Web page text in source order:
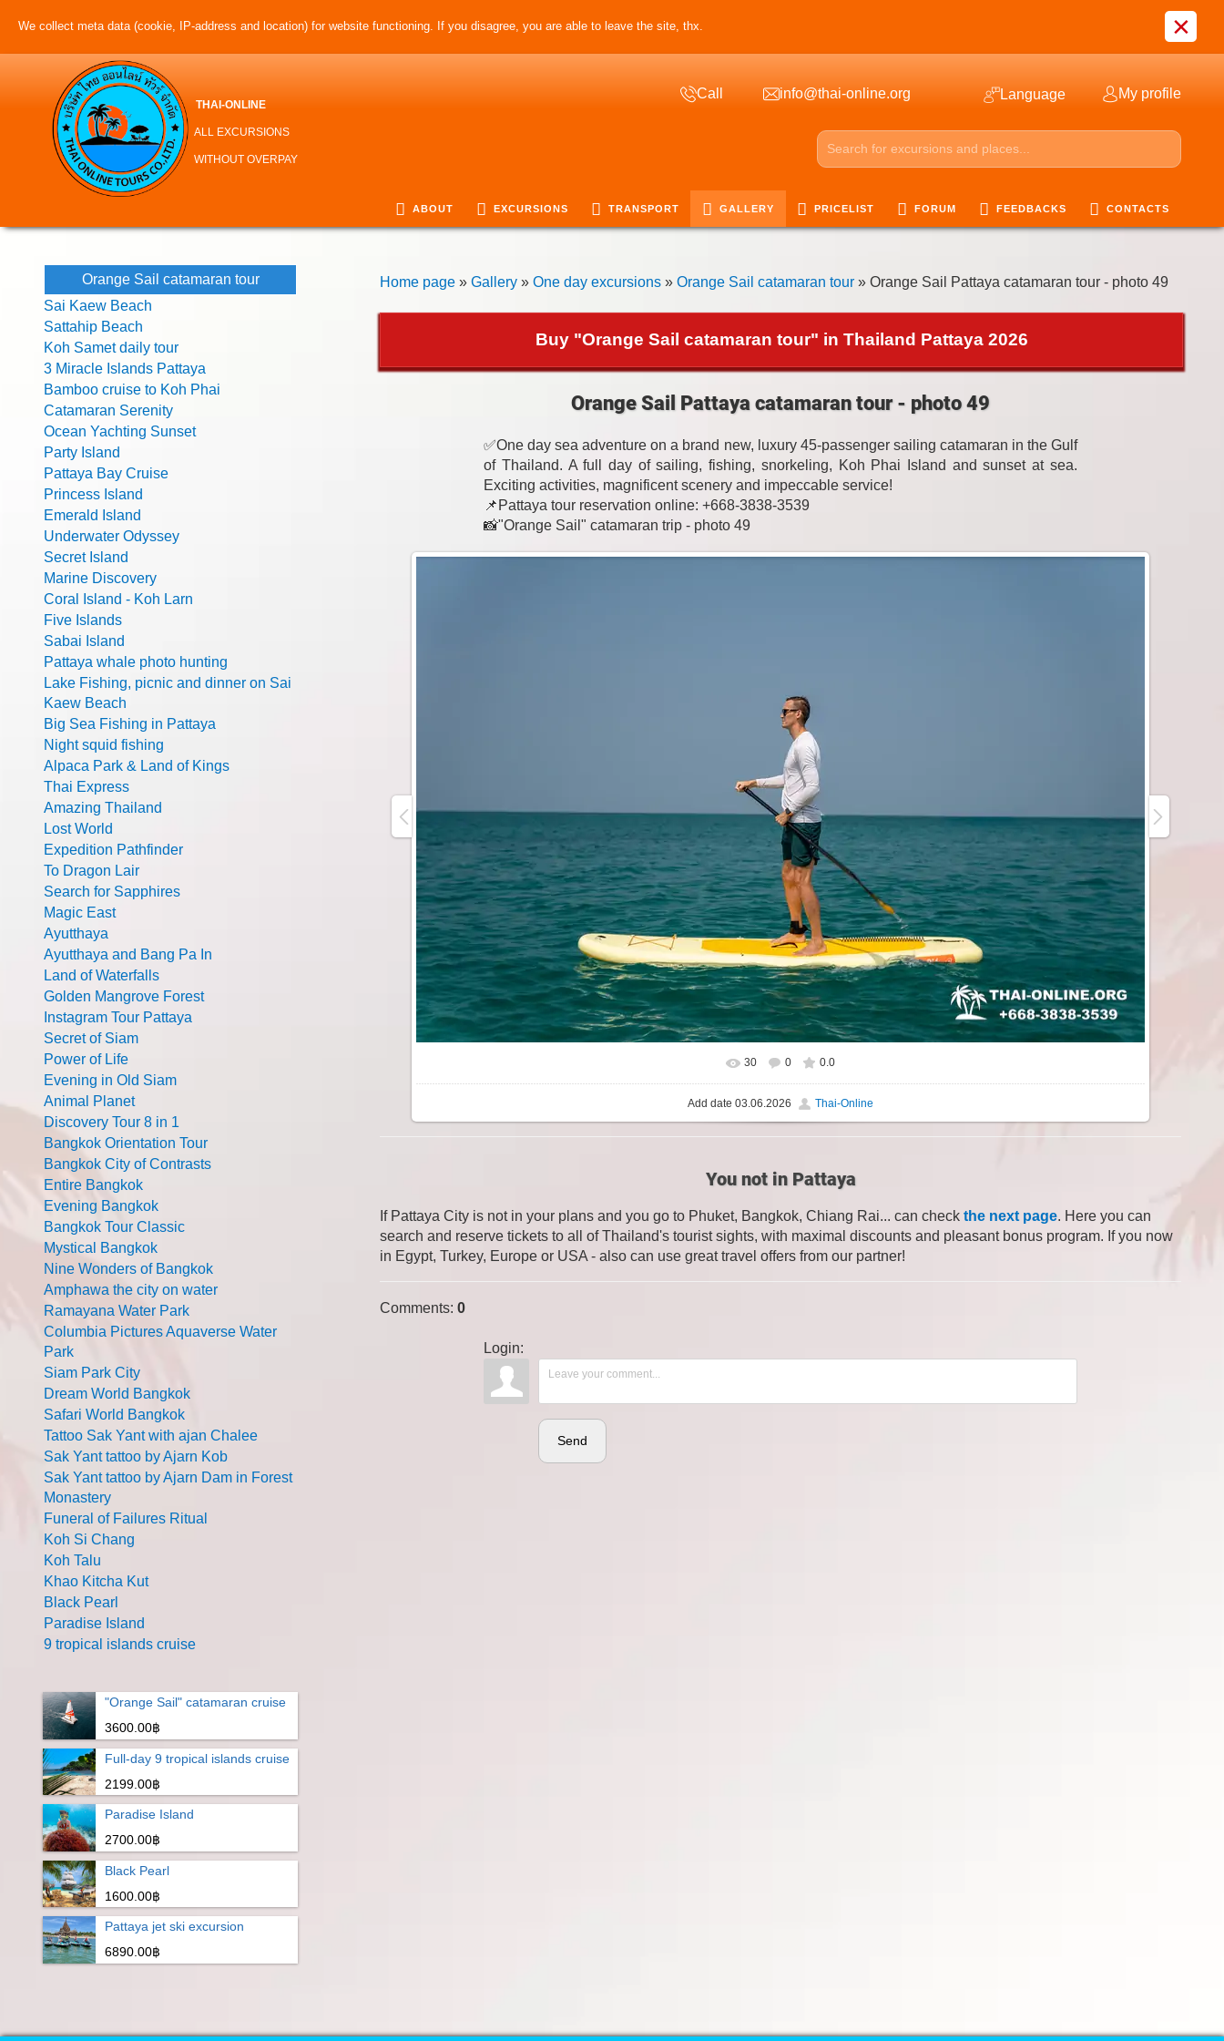
We collect meta data (cookie, IP-address and location) for website functioning. If you disagree, you are able to leave the site, thx. ×
THAI-ONLINE
ALL EXCURSIONS
WITHOUT OVERPAY
Call info@thai-online.org Language My profile
ABOUT EXCURSIONS TRANSPORT GALLERY PRICELIST FORUM FEEDBACKS CONTACTS
Home page » Gallery » One day excursions » Orange Sail catamaran tour » Orange Sail Pattaya catamaran tour - photo 49
Buy "Orange Sail catamaran tour" in Thailand Pattaya 2026
Orange Sail Pattaya catamaran tour - photo 49
✅One day sea adventure on a brand new, luxury 45-passenger sailing catamaran in the Gulf
of Thailand. A full day of sailing, fishing, snorkeling, Koh Phai Island and sunset at sea.
Exciting activities, magnificent scenery and impeccable service!
📌Pattaya tour reservation online: +668-3838-3539
📸"Orange Sail" catamaran trip - photo 49
30 0 0.0
Add date 03.06.2026 Thai-Online
You not in Pattaya
If Pattaya City is not in your plans and you go to Phuket, Bangkok, Chiang Rai... can check the next page. Here you can
search and reserve tickets to all of Thailand's tourist sights, with maximal discounts and pleasant bonus program. If you now
in Egypt, Turkey, Europe or USA - also can use great travel offers from our partner!
Comments: 0
Login:
Send
Orange Sail catamaran tour
Sai Kaew Beach
Sattahip Beach
Koh Samet daily tour
3 Miracle Islands Pattaya
Bamboo cruise to Koh Phai
Catamaran Serenity
Ocean Yachting Sunset
Party Island
Pattaya Bay Cruise
Princess Island
Emerald Island
Underwater Odyssey
Secret Island
Marine Discovery
Coral Island - Koh Larn
Five Islands
Sabai Island
Pattaya whale photo hunting
Lake Fishing, picnic and dinner on Sai
Kaew Beach
Big Sea Fishing in Pattaya
Night squid fishing
Alpaca Park & Land of Kings
Thai Express
Amazing Thailand
Lost World
Expedition Pathfinder
To Dragon Lair
Search for Sapphires
Magic East
Ayutthaya
Ayutthaya and Bang Pa In
Land of Waterfalls
Golden Mangrove Forest
Instagram Tour Pattaya
Secret of Siam
Power of Life
Evening in Old Siam
Animal Planet
Discovery Tour 8 in 1
Bangkok Orientation Tour
Bangkok City of Contrasts
Entire Bangkok
Evening Bangkok
Bangkok Tour Classic
Mystical Bangkok
Nine Wonders of Bangkok
Amphawa the city on water
Ramayana Water Park
Columbia Pictures Aquaverse Water
Park
Siam Park City
Dream World Bangkok
Safari World Bangkok
Tattoo Sak Yant with ajan Chalee
Sak Yant tattoo by Ajarn Kob
Sak Yant tattoo by Ajarn Dam in Forest
Monastery
Funeral of Failures Ritual
Koh Si Chang
Koh Talu
Khao Kitcha Kut
Black Pearl
Paradise Island
9 tropical islands cruise
"Orange Sail" catamaran cruise
3600.00฿
Full-day 9 tropical islands cruise
2199.00฿
Paradise Island
2700.00฿
Black Pearl
1600.00฿
Pattaya jet ski excursion
6890.00฿